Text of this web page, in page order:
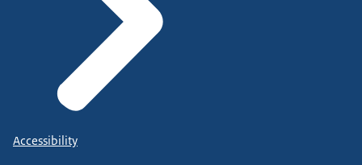
Accessibility